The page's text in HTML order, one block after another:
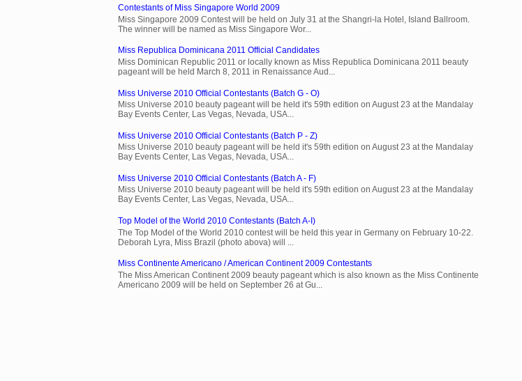
Contestants of Miss Singapore World 2009
Miss Singapore 2009 Contest will be held on July 31 at the Shangri-la Hotel, Island Ballroom.
The winner will be named as Miss Singapore Wor...
Miss Republica Dominicana 2011 Official Candidates
Miss Dominican Republic 2011 or locally known as Miss Republica Dominicana 2011 beauty
pageant will be held March 8, 2011 in Renaissance Aud...
Miss Universe 2010 Official Contestants (Batch G - O)
Miss Universe 2010 beauty pageant will be held it's 59th edition on August 23 at the Mandalay
Bay Events Center, Las Vegas, Nevada, USA...
Miss Universe 2010 Official Contestants (Batch P - Z)
Miss Universe 2010 beauty pageant will be held it's 59th edition on August 23 at the Mandalay
Bay Events Center, Las Vegas, Nevada, USA...
Miss Universe 2010 Official Contestants (Batch A - F)
Miss Universe 2010 beauty pageant will be held it's 59th edition on August 23 at the Mandalay
Bay Events Center, Las Vegas, Nevada, USA...
Top Model of the World 2010 Contestants (Batch A-I)
The Top Model of the World 2010 contest will be held this year in Germany on February 10-22.
Deborah Lyra, Miss Brazil (photo abova) will ...
Miss Continente Americano / American Continent 2009 Contestants
The Miss American Continent 2009 beauty pageant which is also known as the Miss Continente
Americano 2009 will be held on September 26 at Gu...